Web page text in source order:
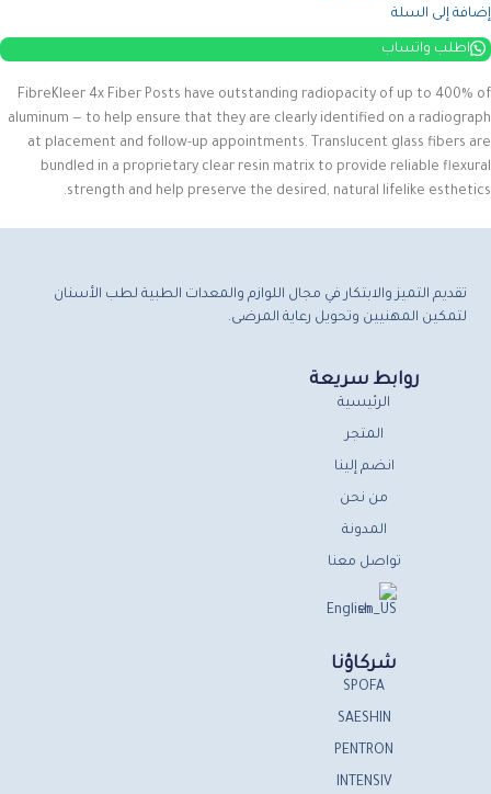
إضافة إلى السلة
اطلب واتساب
FibreKleer 4x Fiber Posts have outstanding radiopacity of up to 400% of
aluminum — to help ensure that they are clearly identified on a radiograph
at placement and follow-up appointments. Translucent glass fibers are
bundled in a proprietary clear resin matrix to provide reliable flexural
strength and help preserve the desired, natural lifelike esthetics.
تقديم التميز والابتكار في مجال اللوازم والمعدات الطبية لطب الأسنان
لتمكين المهنيين وتحويل رعاية المرضى.
شركاؤنا
SPOFA
SAESHIN
PENTRON
INTENSIV
روابط سريعة
الرئيسية
المتجر
انضم إلينا
من نحن
المدونة
تواصل معنا
English